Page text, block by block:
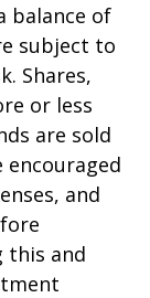
balance of
subject to
Shares,
or less
are sold
encouraged
and
this and